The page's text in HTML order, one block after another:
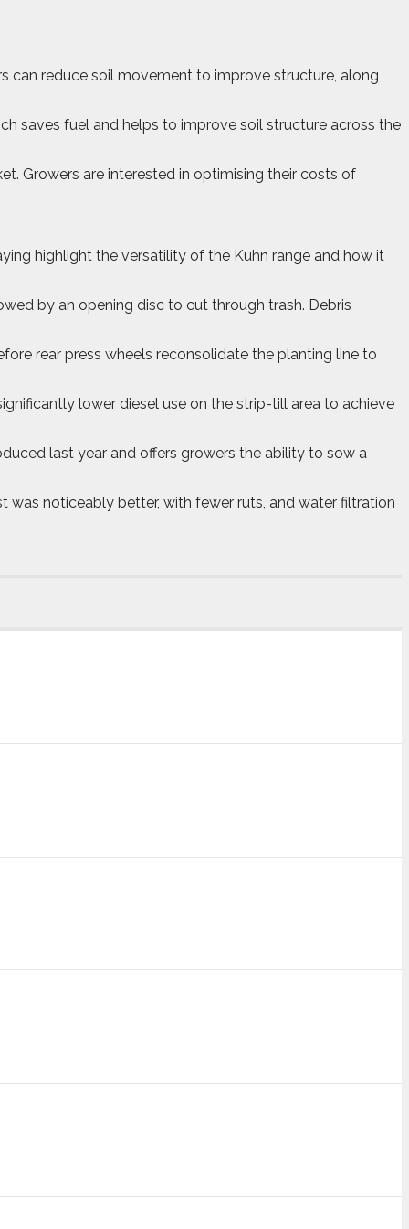
can reduce soil movement to improve structure, along
saves fuel and helps to improve soil structure across the
Growers are interested in optimising their costs of
highlight the versatility of the Kuhn range and how it
by an opening disc to cut through trash. Debris
rear press wheels reconsolidate the planting line to
lower diesel use on the strip-till area to achieve
last year and offers growers the ability to sow a
was noticeably better, with fewer ruts, and water filtration